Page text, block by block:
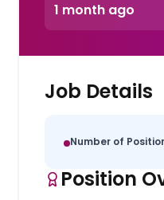
1 month ago
Job Details
Number of
Position